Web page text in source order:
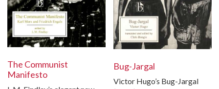
The Communist
Manifesto
Bug-Jargal
Victor Hugo’s Bug-Jargal